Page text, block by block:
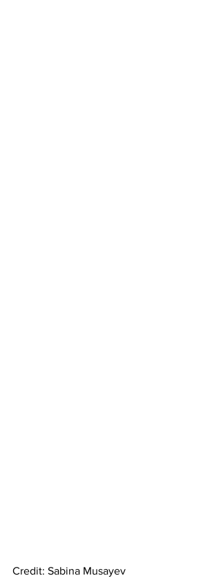
Credit: Sabina Musayev